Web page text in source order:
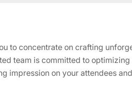
to concentrate on crafting
team is committed to
impression on your attendees